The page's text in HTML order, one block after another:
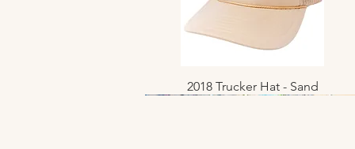
Quick View
2018 Trucker Hat - Sand